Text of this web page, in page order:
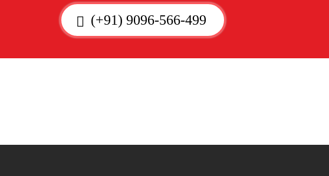
(+91) 9096-566-499